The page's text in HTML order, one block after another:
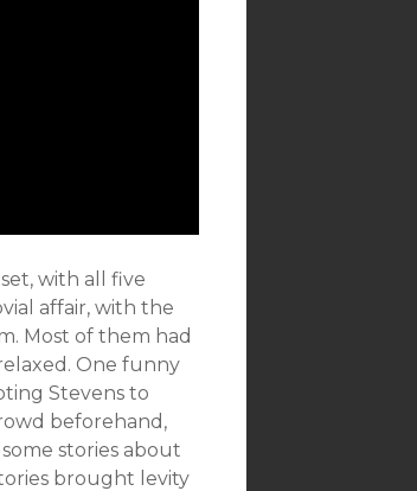
with all five
affair, with the
Most of them had
One funny
Stevens to
beforehand,
stories about
brought levity